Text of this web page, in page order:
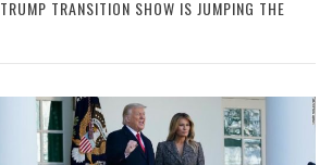
TRUMP TRANSITION SHOW IS JUMPING THE